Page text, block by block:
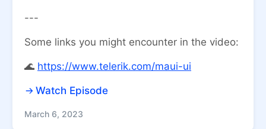
---
Some links you might encounter in the video:
​🌊 https://www.telerik.com/maui-ui
Watch Episode
March 6, 2023